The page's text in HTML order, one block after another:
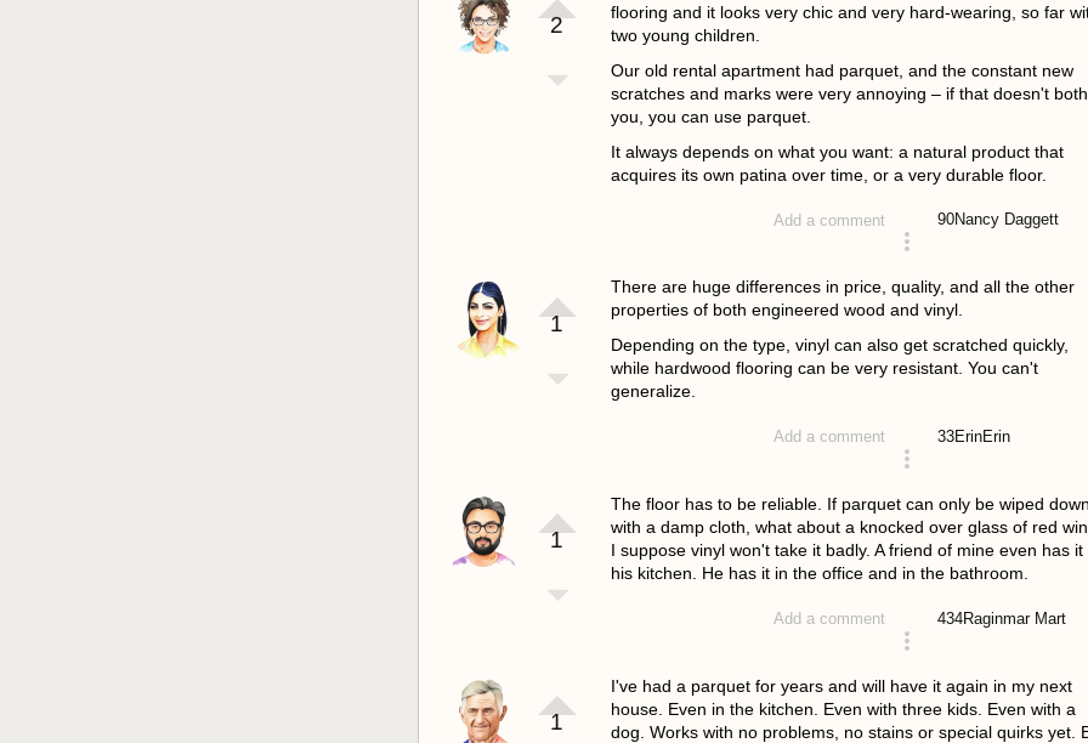
2
flooring and it looks very chic and very hard-wearing, so far
two young children.
Our old rental apartment had parquet, and the constant new
scratches and marks were very annoying – if that doesn't
you, you can use parquet.
It always depends on what you want: a natural product that
acquires its own patina over time, or a very durable floor.
Add a comment 90Nancy Daggett
1
There are huge differences in price, quality, and all the other
properties of both engineered wood and vinyl.
Depending on the type, vinyl can also get scratched quickly,
while hardwood flooring can be very resistant. You can't
generalize.
Add a comment 33ErinErin
1
The floor has to be reliable. If parquet can only be wiped
with a damp cloth, what about a knocked over glass of red
I suppose vinyl won't take it badly. A friend of mine even has it
his kitchen. He has it in the office and in the bathroom.
Add a comment 434Raginmar Mart
1
I've had a parquet for years and will have it again in my next
house. Even in the kitchen. Even with three kids. Even with a
dog. Works with no problems, no stains or special quirks yet.